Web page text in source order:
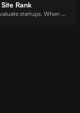
Rank
startups. When an